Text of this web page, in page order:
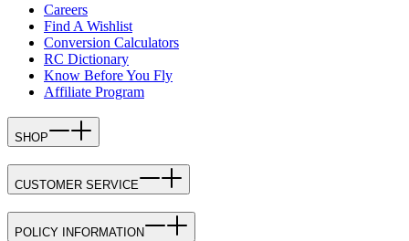
Careers
Find A Wishlist
Conversion Calculators
RC Dictionary
Know Before You Fly
Affiliate Program
SHOP
CUSTOMER SERVICE
POLICY INFORMATION